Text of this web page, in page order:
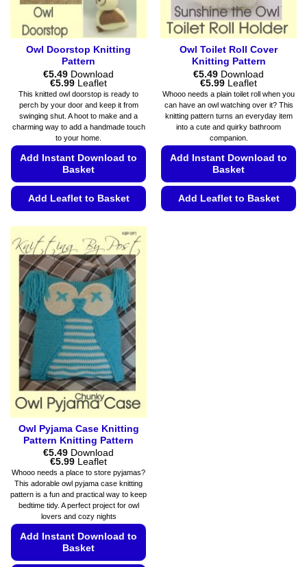
product
page
Owl Doorstop Knitting
Pattern
€5.49 Download
€5.99Price
range:
€5.49
through
€5.99
Leaflet
This knitted owl doorstop is ready to
perch by your door and keep it from
swinging shut. A hoot to make and a
charming way to add a handmade touch
to your home.
Add Instant Download to
Basket
Add Leaflet to Basket
product
has
multiple
variants.
The
options
may
be
chosen
on
the
product
page
Owl Toilet Roll Cover
Knitting Pattern
€5.49 Download
€5.99Price
range:
€5.49
through
€5.99
Leaflet
Whooo needs a plain toilet roll when you
can have an owl watching over it? This
knitting pattern turns an everyday item
into a cute and quirky bathroom
companion.
Add Instant Download to
Basket
Add Leaflet to Basket
Owl Pyjama Case Knitting
Pattern Knitting Pattern
€5.49 Download
€5.99Price
range:
€5.49
through
€5.99
Leaflet
Whooo needs a place to store pyjamas?
This adorable owl pyjama case knitting
pattern is a fun and practical way to keep
bedtime tidy. A perfect project for owl
lovers and cozy nights
Add Instant Download to
Basket